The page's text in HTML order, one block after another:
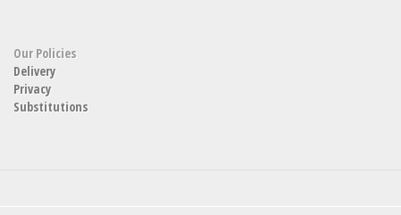
Our Policies
Delivery
Privacy
Substitutions